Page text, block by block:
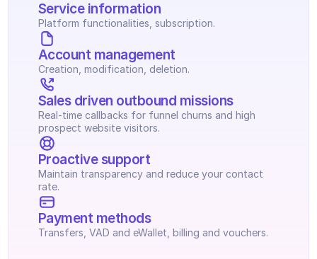
Service information
Platform functionalities, subscription.
Account management
Creation, modification, deletion.
Sales driven outbound missions
Real-time callbacks for funnel churns and high
prospect website visitors.
Proactive support
Maintain transparency and reduce your contact
rate.
Payment methods
Transfers, VAD and eWallet, billing and vouchers.